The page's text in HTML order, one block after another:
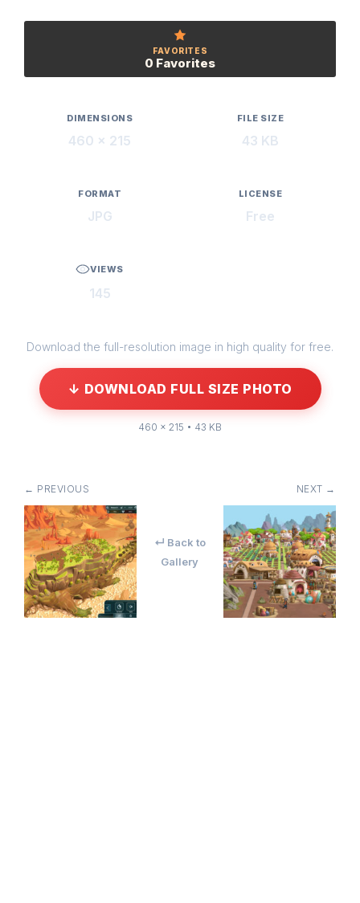
FAVORITES
0 Favorites
DIMENSIONS
460 × 215
FILE SIZE
43 KB
FORMAT
JPG
LICENSE
Free
VIEWS
145
Download the full-resolution image in high quality for free.
↓ DOWNLOAD FULL SIZE PHOTO
460 × 215 • 43 KB
← PREVIOUS
↵ Back to
Gallery
NEXT →